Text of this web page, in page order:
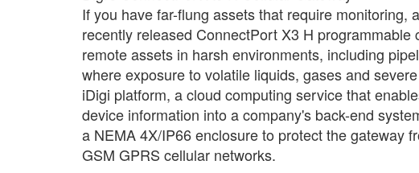
If you have far-flung assets that require
recently released ConnectPort X3 H
remote assets in harsh environments, including
where exposure to volatile liquids, gases and
iDigi platform, a cloud computing service that
device information into a company's back-end
a NEMA 4X/IP66 enclosure to protect the gateway
GSM GPRS cellular networks.